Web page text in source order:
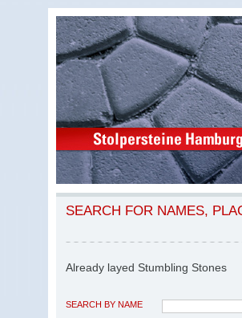
SEARCH FOR NAMES,
Already layed Stumbling Stones
SEARCH BY NAME